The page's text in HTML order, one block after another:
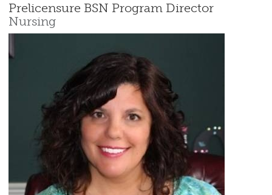
Prelicensure BSN Program Director
Nursing